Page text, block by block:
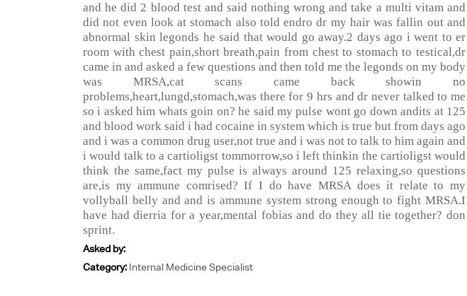
and he did 2 blood test and said nothing wrong and take a multi vitam and
did not even look at stomach also told endro dr my hair was fallin out and
abnormal skin legonds he said that would go away.2 days ago i went to er
room with chest pain,short breath,pain from chest to stomach to testical,dr
came in and asked a few questions and then told me the legonds on my body
was MRSA,cat scans came back showin no
problems,heart,lungd,stomach,was there for 9 hrs and dr never talked to me
so i asked him whats goin on? he said my pulse wont go down andits at 125
and blood work said i had cocaine in system which is true but from days ago
and i was a common drug user,not true and i was not to talk to him again and
i would talk to a cartioligst tommorrow,so i left thinkin the cartioligst would
think the same,fact my pulse is always around 125 relaxing,so questions
are,is my ammune comrised? If I do have MRSA does it relate to my
vollyball belly and and is ammune system strong enough to fight MRSA.I
have had dierria for a year,mental fobias and do they all tie together? don
sprint.
Asked by:
Category: Internal Medicine Specialist